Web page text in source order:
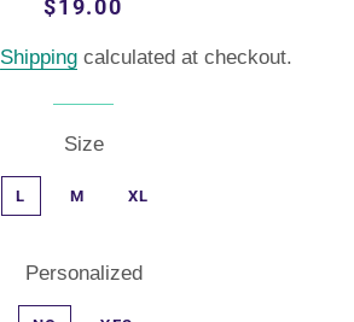
Regular
Sale
$19.00
Shippingcalculated at checkout.
Size
L M XL
Personalized